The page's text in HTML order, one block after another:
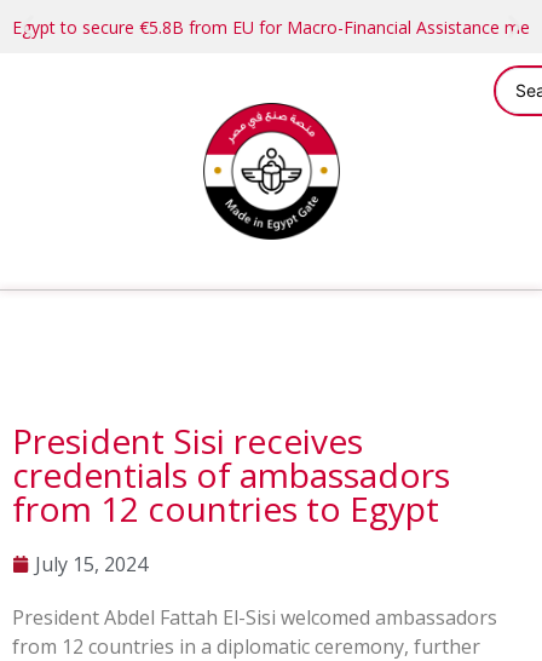
Egypt to secure €5.8B from EU for Macro-Financial Assistance
President Sisi receives
credentials of ambassadors
from 12 countries to Egypt
July 15, 2024
President Abdel Fattah El-Sisi welcomed ambassadors
from 12 countries in a diplomatic ceremony, further